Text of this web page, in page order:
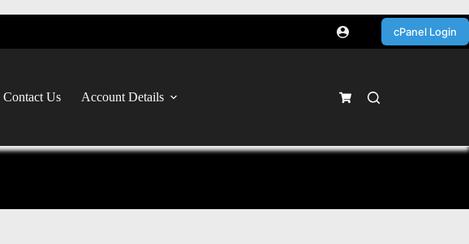
cPanel Login
Contact Us Account Details